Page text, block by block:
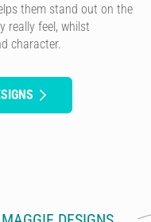
them stand out on the
really feel, whilst
character.